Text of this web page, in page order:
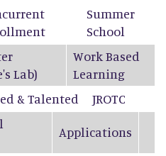
Summer
School
Lab)
Work Based
Learning
& Talented
JROTC
Applications